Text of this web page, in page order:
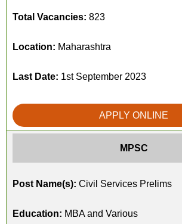
Total Vacancies: 823
Location: Maharashtra
Last Date: 1st September 2023
APPLY ONLINE
MPSC
Post Name(s): Civil Services Prelims
Education: MBA and Various